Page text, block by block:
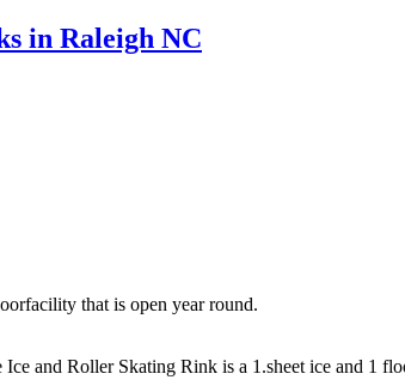
in Raleigh NC
that is open year round.
and Roller Skating Rink is a 1.sheet ice and 1